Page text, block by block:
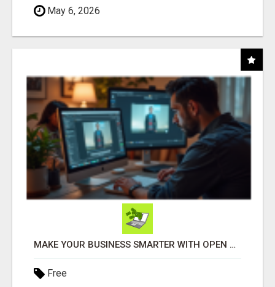
May 6, 2026
MAKE YOUR BUSINESS SMARTER WITH OPEN CLAW AI!
Free